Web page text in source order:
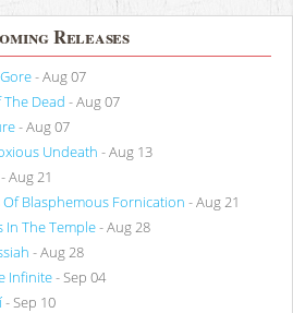
Releases
- Aug 07
Dead - Aug 07
- Aug 07
Undeath - Aug 13
- Aug 21
Blasphemous Fornication - Aug 21
In The Temple- Aug 28
- Aug 28
Infinite- Sep 04
- Sep 10